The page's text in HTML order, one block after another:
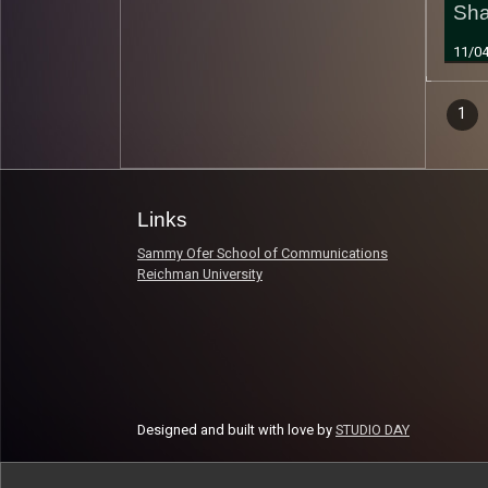
11/
1
Links
Sammy Ofer School of Communications
Reichman University
Designed and built with love bySTUDIO DAY